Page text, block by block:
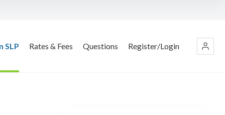
SLP Rates & Fees Questions Register/Login